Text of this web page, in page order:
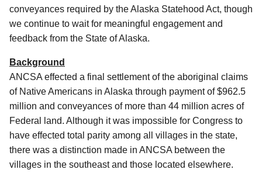
conveyances required by the Alaska Statehood Act, though
we continue to wait for meaningful engagement and
feedback from the State of Alaska.
Background
ANCSA effected a final settlement of the aboriginal claims
of Native Americans in Alaska through payment of $962.5
million and conveyances of more than 44 million acres of
Federal land. Although it was impossible for Congress to
have effected total parity among all villages in the state,
there was a distinction made in ANCSA between the
villages in the southeast and those located elsewhere.